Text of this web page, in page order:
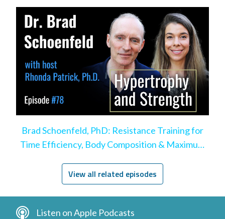
Brad Schoenfeld, PhD: Resistance Training for
Time Efficiency, Body Composition & Maximum
View all related episodes
Listen on Apple Podcasts